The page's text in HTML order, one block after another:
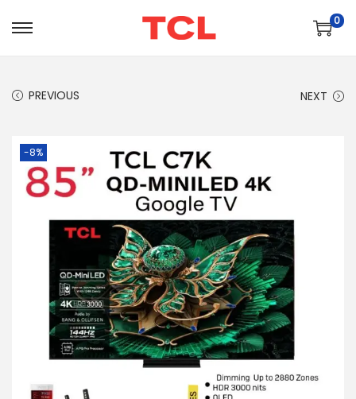
0
PREVIOUS NEXT
-8%